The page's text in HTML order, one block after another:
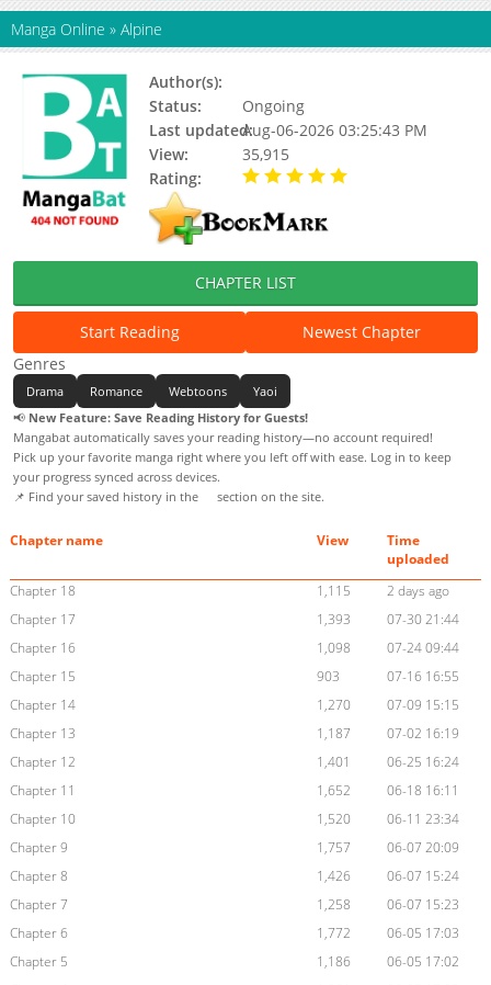
Manga Online » Alpine
Author(s):
Status:
Ongoing
Last updated:Aug-06-2026 03:25:43 PM
View:
35,915
Rating:
CHAPTER LIST
Start Reading
Newest Chapter
Genres
Drama Romance Webtoons
Yaoi
📢 New Feature: Save Reading History for Guests!
Mangabat automatically saves your reading history—no account required!
Pick up your favorite manga right where you left off with ease. Log in to keep
your progress synced across devices.
📌 Find your saved history in the
section on the site.
Chapter name View
Time
uploaded
Chapter 18
1,115
2 days ago
Chapter 17
1,393
07-30 21:44
Chapter 16
1,098
07-24 09:44
Chapter 15
903
07-16 16:55
Chapter 14
1,270
07-09 15:15
Chapter 13
1,187
07-02 16:19
Chapter 12
1,401
06-25 16:24
Chapter 11
1,652
06-18 16:11
Chapter 10
1,520
06-11 23:34
Chapter 9
1,757
06-07 20:09
Chapter 8
1,426
06-07 15:24
Chapter 7
1,258
06-07 15:23
Chapter 6
1,772
06-05 17:03
Chapter 5
1,186
06-05 17:02